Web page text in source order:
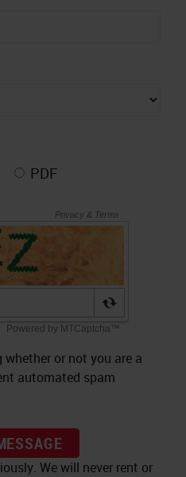
PDF
or not you are a
automated spam
We will never rent or